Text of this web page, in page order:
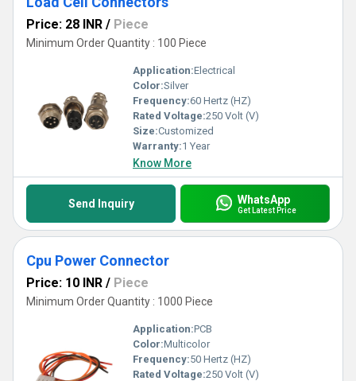
Price: 28 INR / Piece
Minimum Order Quantity : 100 Piece
Application:Electrical
Color:Silver
Frequency:60 Hertz (HZ)
Rated Voltage:250 Volt (V)
Size:Customized
Warranty:1 Year
Know More
Send Inquiry WhatsApp
Get Latest Price
Cpu Power Connector
Price: 10 INR / Piece
Minimum Order Quantity : 1000 Piece
Application:PCB
Color:Multicolor
Frequency:50 Hertz (HZ)
Rated Voltage:250 Volt (V)